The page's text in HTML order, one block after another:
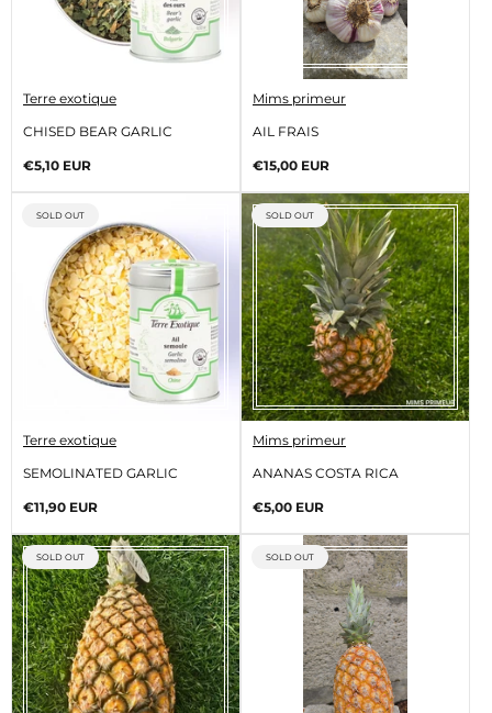
CHISED BEAR GARLIC
V
n
o
:
Terre exotique
Regular
€5,10 EUR
AIL FRAIS
V
n
o
:
Mims primeur
Regular
€15,00 EUR
PRODUCT
SOLD OUT
SEMOLINATED GARLIC
V
n
o
:
Terre exotique
Regular
€11,90 EUR
PRODUCT
LABEL:
SOLD OUT
ANANAS COSTA RICA
V
n
o
:
Mims primeur
Regular
€5,00 EUR
PRODUCT
LABEL:
SOLD OUT
PRODUCT
SOLD OUT